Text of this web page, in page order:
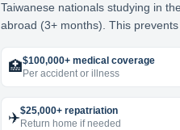
Taiwanese nationals studying in
abroad (3+ months). This
🏥$100,000+ medical coverage
Per accident or illness
✈️$25,000+ repatriation
Return home if needed